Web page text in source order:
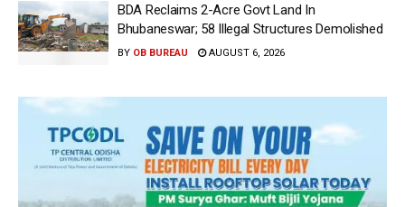
BDA Reclaims 2-Acre Govt Land In
Bhubaneswar; 58 Illegal Structures Demolished
BY OB BUREAU AUGUST 6, 2026